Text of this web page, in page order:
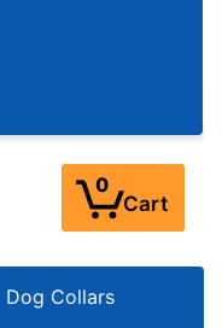
- 3:00PM EST)
0
Cart
Dog Collars